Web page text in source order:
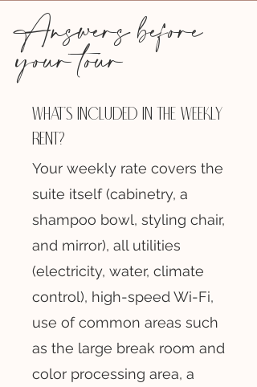
Answers before
your tour
What's included in the weekly
rent?
Your weekly rate covers the
suite itself (cabinetry, a
shampoo bowl, styling chair,
and mirror), all utilities
(electricity, water, climate
control), high-speed Wi-Fi,
use of common areas such
as the large break room and
color processing area, a